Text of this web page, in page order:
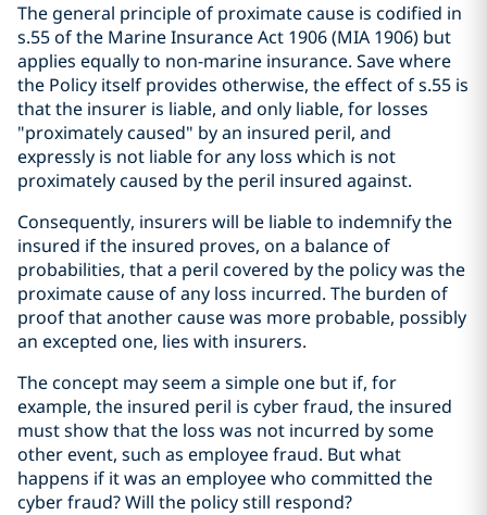
The general principle of proximate cause is codified in
s.55 of the Marine Insurance Act 1906 (MIA 1906) but
applies equally to non-marine insurance. Save where
the Policy itself provides otherwise, the effect of s.55 is
that the insurer is liable, and only liable, for losses
"proximately caused" by an insured peril, and
expressly is not liable for any loss which is not
proximately caused by the peril insured against.
Consequently, insurers will be liable to indemnify the
insured if the insured proves, on a balance of
probabilities, that a peril covered by the policy was the
proximate cause of any loss incurred. The burden of
proof that another cause was more probable, possibly
an excepted one, lies with insurers.
The concept may seem a simple one but if, for
example, the insured peril is cyber fraud, the insured
must show that the loss was not incurred by some
other event, such as employee fraud. But what
happens if it was an employee who committed the
cyber fraud? Will the policy still respond?